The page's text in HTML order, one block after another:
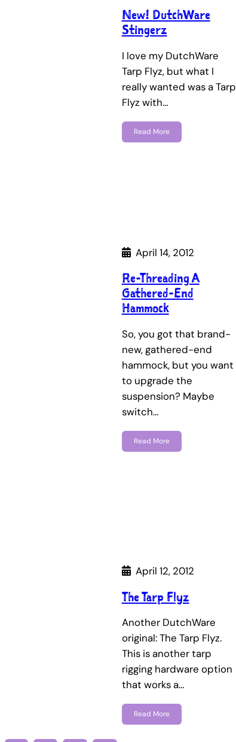
New! DutchWare
Stingerz
I love my DutchWare
Tarp Flyz, but what I
really wanted was a Tarp
Flyz with…
Read More
April 14, 2012
Re-Threading A
Gathered-End
Hammock
So, you got that brand-
new, gathered-end
hammock, but you want
to upgrade the
suspension? Maybe
switch…
Read More
April 12, 2012
The Tarp Flyz
Another DutchWare
original: The Tarp Flyz.
This is another tarp
rigging hardware option
that works a…
Read More